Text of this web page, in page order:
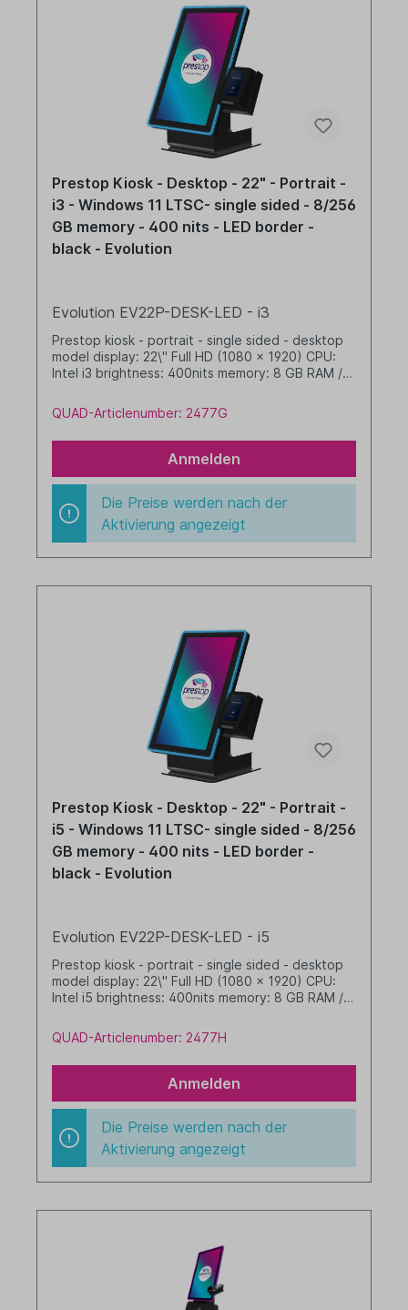
Prestop Kiosk - Desktop - 22" - Portrait -
i3 - Windows 11 LTSC- single sided - 8/256
GB memory - 400 nits - LED border -
black - Evolution
Evolution EV22P-DESK-LED - i3
Prestop kiosk - portrait - single sided - desktop
model display: 22\" Full HD (1080 x 1920) CPU:
Intel i3 brightness: 400nits memory: 8 GB RAM /
integrated cable management (no printer option)
with LED border Windows 11 IoT LTSC 2024 Value
black
QUAD-Articlenumber: 2477G
Anmelden
Die Preise werden nach der
Aktivierung angezeigt
Prestop Kiosk - Desktop - 22" - Portrait -
i5 - Windows 11 LTSC- single sided - 8/256
GB memory - 400 nits - LED border -
black - Evolution
Evolution EV22P-DESK-LED - i5
Prestop kiosk - portrait - single sided - desktop
model display: 22\" Full HD (1080 x 1920) CPU:
Intel i5 brightness: 400nits memory: 8 GB RAM /
integrated cable management (no printer option)
with LED border Windows 11 IoT LTSC 2024 Value
black
QUAD-Articlenumber: 2477H
Anmelden
Die Preise werden nach der
Aktivierung angezeigt